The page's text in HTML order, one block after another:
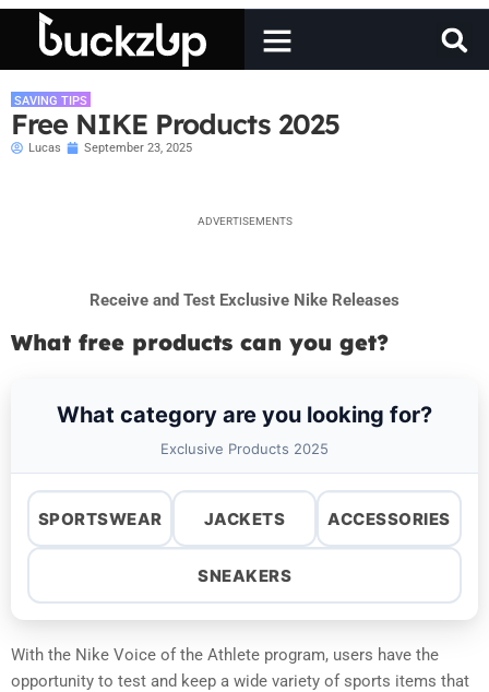
SAVING TIPS
Free NIKE Products 2025
Lucas September 23, 2025
ADVERTISEMENTS
Receive and Test Exclusive Nike Releases
What free products can you get?
What category are you looking for?
Exclusive Products 2025
SPORTSWEAR JACKETS ACCESSORIES
SNEAKERS
With the Nike Voice of the Athlete program, users have the
opportunity to test and keep a wide variety of sports items that